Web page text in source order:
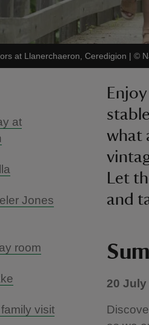
at Llanerchaeron, Ceredigion | ©
at
Jones
room
visit
what
Let
and
20 July